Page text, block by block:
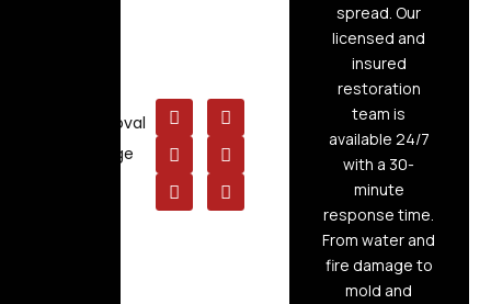
Mold Removal
Raw Sewage
spread. Our
licensed and
insured
restoration
team is
available 24/7
with a 30-
minute
response time.
From water and
fire damage to
mold and